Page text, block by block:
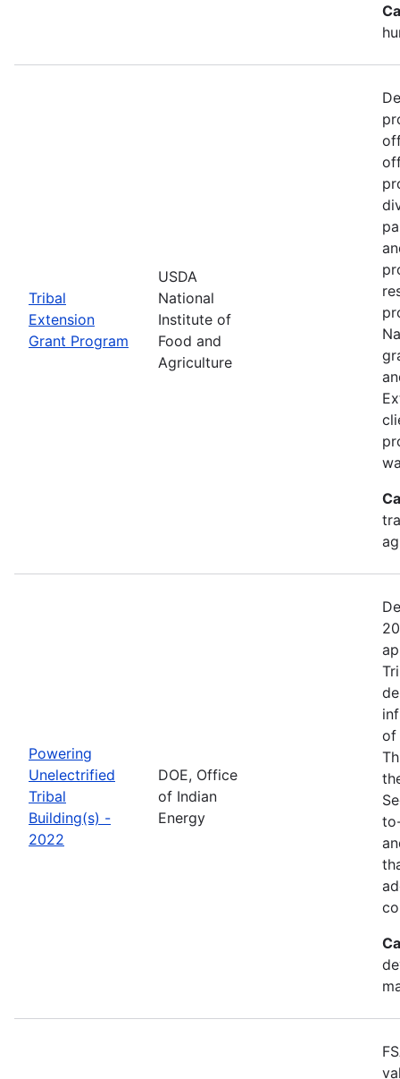
Tribal
Extension
Grant Program
USDA
National
Institute of
Food and
Agriculture
Powering
Unelectrified
Tribal
Building(s) -
2022
DOE, Office
of Indian
Energy
of